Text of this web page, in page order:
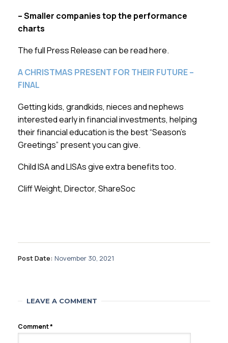
– Smaller companies top the performance
charts
The full Press Release can be read here.
A CHRISTMAS PRESENT FOR THEIR FUTURE –
FINAL
Getting kids, grandkids, nieces and nephews
interested early in financial investments, helping
their financial education is the best “Season’s
Greetings” present you can give.
Child ISA and LISAs give extra benefits too.
Cliff Weight, Director, ShareSoc
Post Date: November 30, 2021
LEAVE A COMMENT
Comment*